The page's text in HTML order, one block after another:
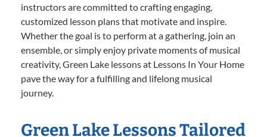
instructors are committed to crafting engaging,
customized lesson plans that motivate and inspire.
Whether the goal is to perform at a gathering, join an
ensemble, or simply enjoy private moments of musical
creativity, Green Lake lessons at Lessons In Your Home
pave the way for a fulfilling and lifelong musical
journey.
Green Lake Lessons Tailored